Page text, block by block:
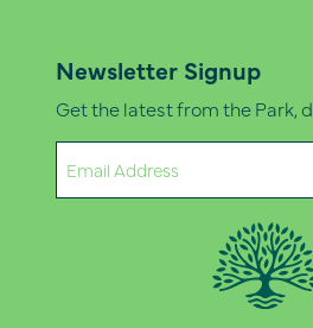
Newsletter Signup
Get the latest from the Park,
(Required)